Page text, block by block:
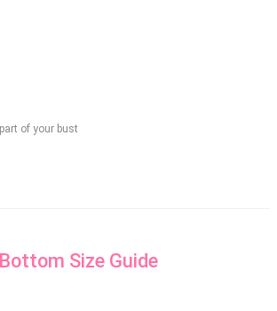
of your bust
Bottom Size Guide